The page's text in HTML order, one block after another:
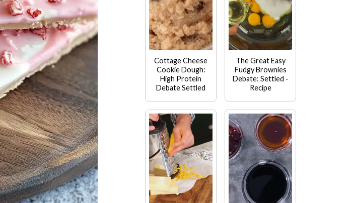
Cottage Cheese
Cookie Dough:
High Protein
Debate Settled
The Great Easy
Fudgy Brownies
Debate: Settled -
Recipe